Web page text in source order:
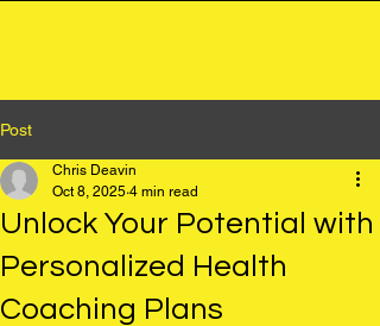
Post
Unlock Your Potential with
Personalized Health
Coaching Plans
Chris Deavin
Oct 8, 2025 4 min read